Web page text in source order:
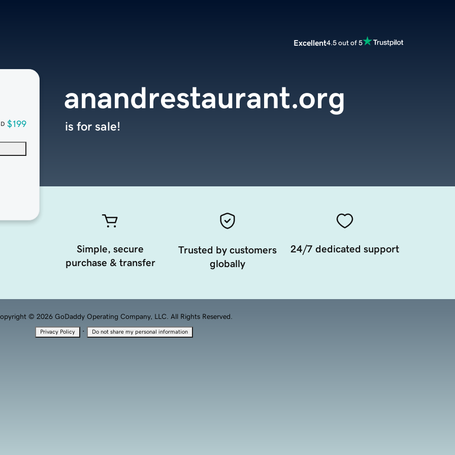
Excellent4.5 out of 5
$199
anandrestaurant.org
is for sale!
Simple, secure
purchase & transfer
Trusted by customers
globally
24/7 dedicated support
© 2026 GoDaddy Operating Company, LLC. All Rights Reserved.
Privacy Policy · Do not share my personal information